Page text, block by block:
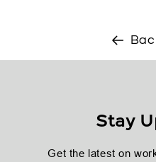
Stay
Get the latest on